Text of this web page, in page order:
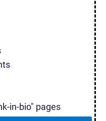
in-bio" pages